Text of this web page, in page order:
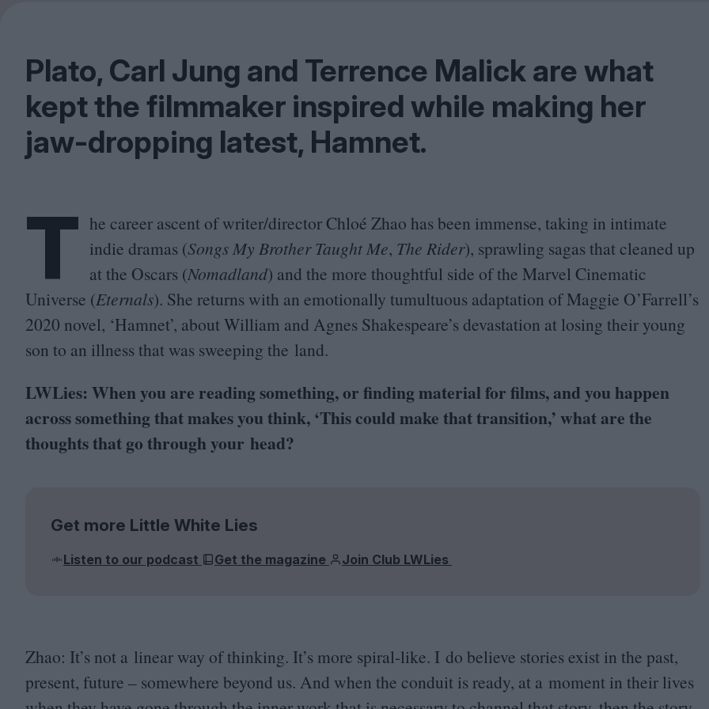
Plato, Carl Jung and Terrence Malick are what
kept the filmmaker inspired while making her
jaw-dropping latest, Hamnet.
T he career ascent of writer/​director Chloé Zhao has been immense, taking in intimate
indie dramas (Songs My Brother Taught Me, The Rider), sprawling sagas that cleaned up
at the Oscars (Nomadland) and the more thoughtful side of the Marvel Cinematic
Universe (Eternals). She returns with an emotionally tumultuous adaptation of Maggie O’Farrell’s
2020 novel, ‘Hamnet’, about William and Agnes Shakespeare’s devastation at losing their young
son to an illness that was sweeping the land.
LWLies: When you are reading something, or finding material for films, and you happen
across something that makes you think,‘This could make that transition,’ what are the
thoughts that go through your head?
Get more Little White Lies
Listen to our podcast Get the magazine Join Club LWLies
Zhao: It’s not a linear way of thinking. It’s more spiral-like. I do believe stories exist in the past,
present, future – somewhere beyond us. And when the conduit is ready, at a moment in their lives